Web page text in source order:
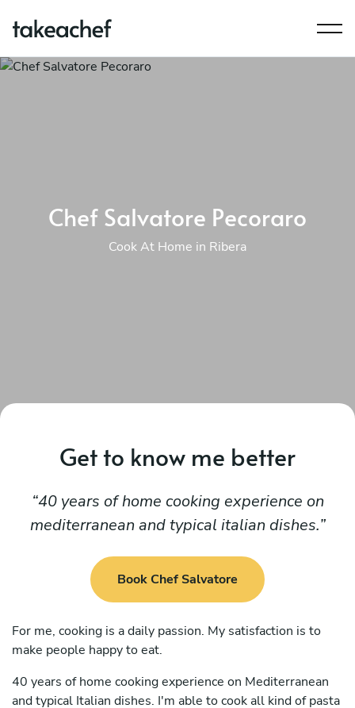
Chef Salvatore Pecoraro
Cook At Home in Ribera
Get to know me better
40 years of home cooking experience on
mediterranean and typical italian dishes.
Book Chef Salvatore
For me, cooking is a daily passion. My satisfaction is to
make people happy to eat.
40 years of home cooking experience on Mediterranean
and typical Italian dishes. I'm able to cook all kind of pasta